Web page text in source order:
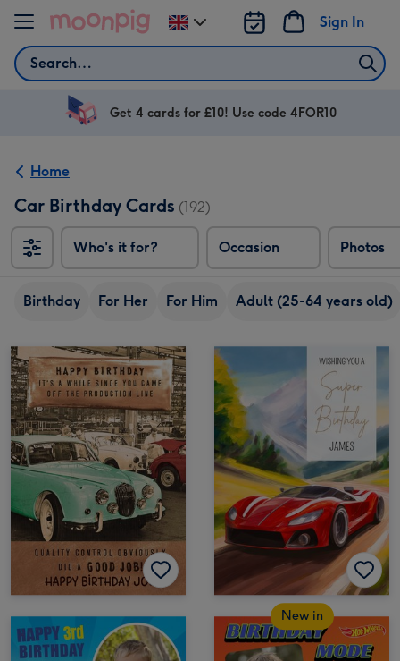
Skip to content
Search
Sign In
Change
delivery
UK
Get 4 cards for £10! Use code 4FOR10
Home
Car Birthday Cards (192)
Who's it for? Occasion Photos
Birthday For Her For Him Adult (25-64 years old)
New in